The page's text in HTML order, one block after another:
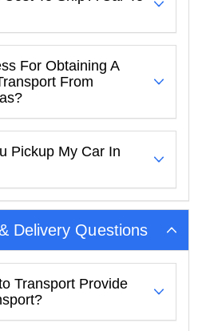
For Obtaining A
From
Pickup My Car In
Delivery Questions
Transport Provide